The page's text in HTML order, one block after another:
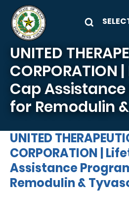
Skip to main content
UNITED
CORPORATION
Cap
for Remodulin
UNITED
CORPORATION |
Assistance
Remodulin &